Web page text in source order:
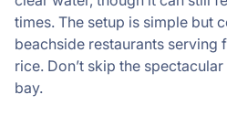
times. The setup is simple but
beachside restaurants
rice. Don’t skip the
bay.